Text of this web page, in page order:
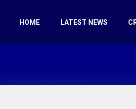
HOME LATEST NEWS